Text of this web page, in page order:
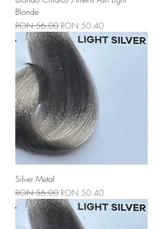
Blonde
Regular Price
RON 56.00 Sale Price
RON 50.40
Silver Metal
Regular Price
RON 56.00 Sale Price
RON 50.40